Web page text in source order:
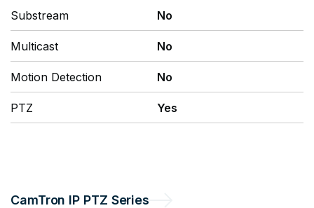
Substream No
Multicast No
Motion Detection No
PTZ Yes
CamTron IP PTZ Series